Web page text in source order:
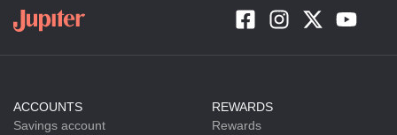
ACCOUNTS
Savings account
REWARDS
Rewards